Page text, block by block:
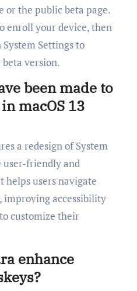
or the public beta page.
enroll your device, then
Settings to
version.
been made to
macOS 13
a redesign of System
user-friendly and
users navigate
improving accessibility
customize their
enhance